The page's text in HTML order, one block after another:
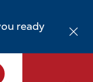
ready